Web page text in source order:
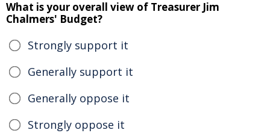
What is your overall view of Treasurer Jim
Chalmers' Budget?
Strongly support it
Generally support it
Generally oppose it
Strongly oppose it